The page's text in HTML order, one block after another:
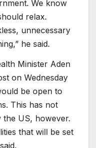
We know
relax.
unnecessary
he said.
Minister Aden
on Wednesday
be open to
This has not
the US, however.
that will be set